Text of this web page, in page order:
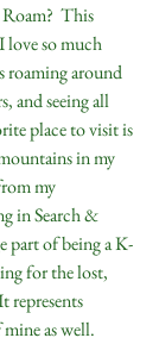
This
love so much
roaming around
and seeing all
place to visit is
in my
my
in Search &
part of being a K-
for the lost,
represents
as well.